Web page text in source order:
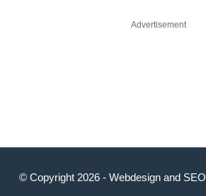
Advertisement
© Copyright 2026 - Webdesignand SEO